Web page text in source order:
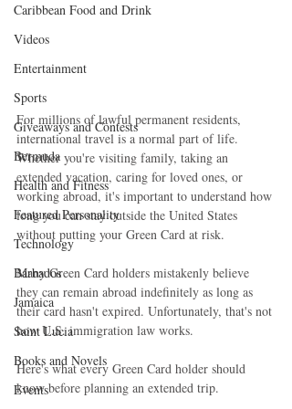
Caribbean Food and Drink
Videos
Entertainment
Sports
Giveaways and Contests
Bermuda
Health and Fitness
Featured Personality
Technology
Barbados
Jamaica
Saint Lucia
Books and Novels
Events
For millions of lawful permanent residents,
international travel is a normal part of life.
Whether you're visiting family, taking an
extended vacation, caring for loved ones, or
working abroad, it's important to understand how
long you can stay outside the United States
without putting your Green Card at risk.
Many Green Card holders mistakenly believe
they can remain abroad indefinitely as long as
their card hasn't expired. Unfortunately, that's not
how U.S. immigration law works.
Here's what every Green Card holder should
know before planning an extended trip.